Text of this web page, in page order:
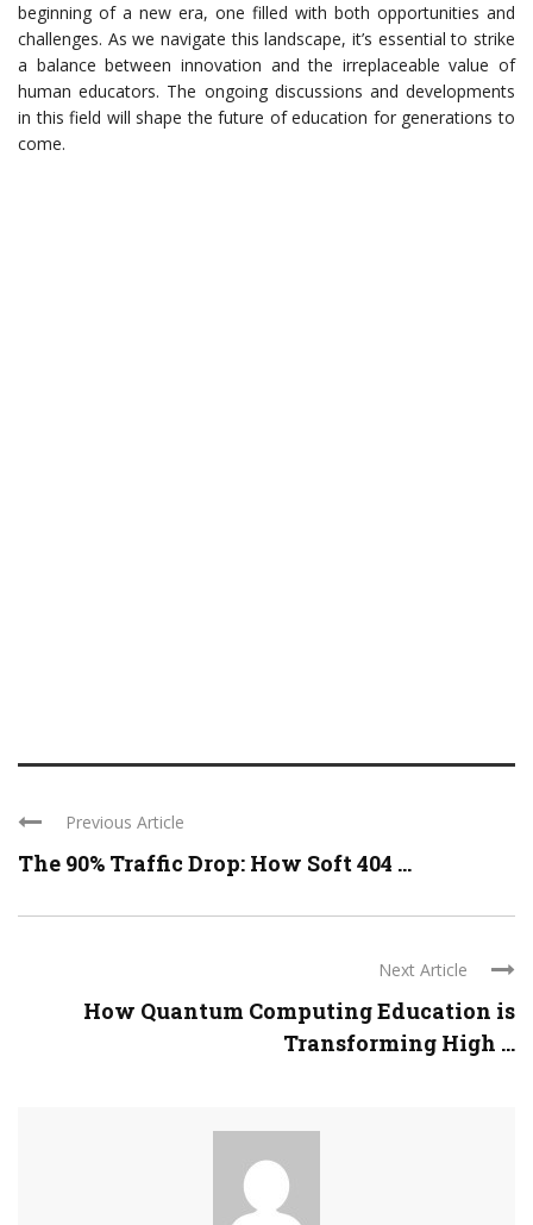
beginning of a new era, one filled with both opportunities and
challenges. As we navigate this landscape, it’s essential to strike
a balance between innovation and the irreplaceable value of
human educators. The ongoing discussions and developments
in this field will shape the future of education for generations to
come.
Previous Article
The 90% Traffic Drop: How Soft 404 ...
Next Article
How Quantum Computing Education is
Transforming High ...